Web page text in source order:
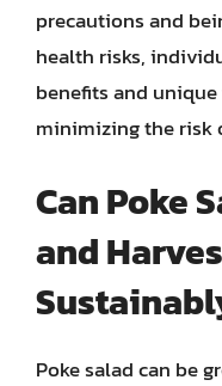
precautions and
health risks,
benefits and
minimizing the risk
Can Poke
and
Poke salad can be